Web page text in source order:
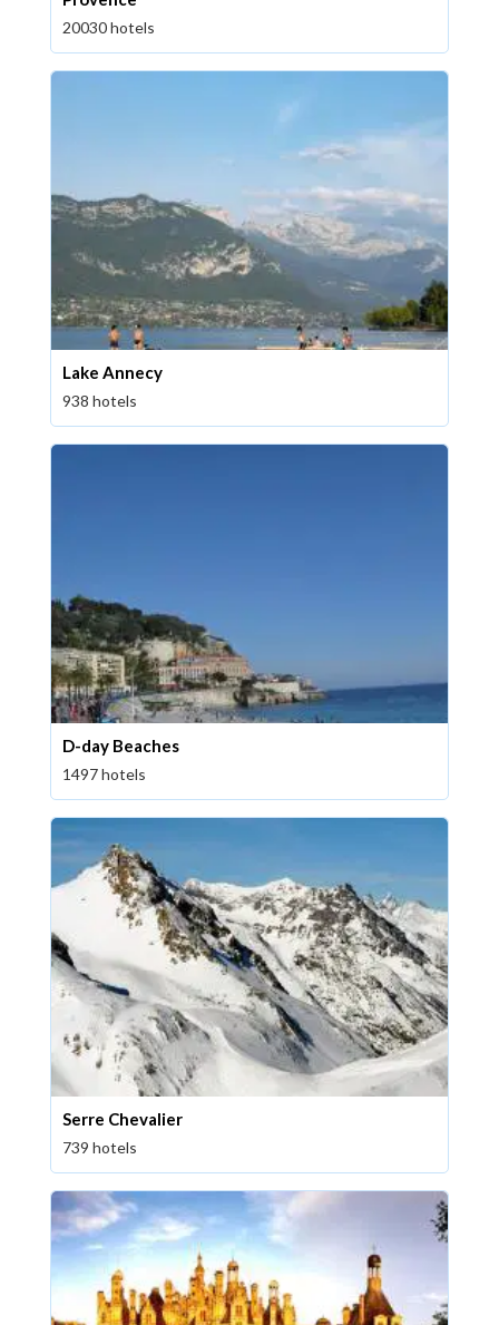
20030 hotels
Lake Annecy
938 hotels
D-day Beaches
1497 hotels
Serre Chevalier
739 hotels